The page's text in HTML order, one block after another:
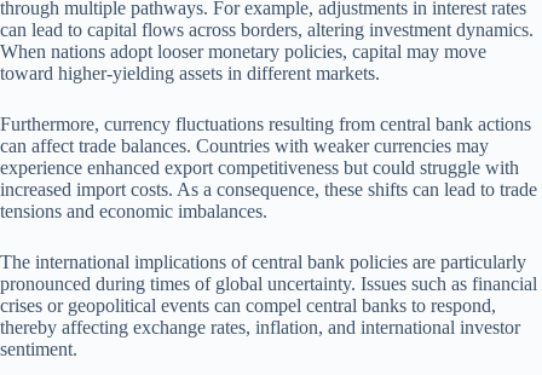
through multiple pathways. For example, adjustments in interest rates
can lead to capital flows across borders, altering investment dynamics.
When nations adopt looser monetary policies, capital may move
toward higher-yielding assets in different markets.
Furthermore, currency fluctuations resulting from central bank actions
can affect trade balances. Countries with weaker currencies may
experience enhanced export competitiveness but could struggle with
increased import costs. As a consequence, these shifts can lead to trade
tensions and economic imbalances.
The international implications of central bank policies are particularly
pronounced during times of global uncertainty. Issues such as financial
crises or geopolitical events can compel central banks to respond,
thereby affecting exchange rates, inflation, and international investor
sentiment.